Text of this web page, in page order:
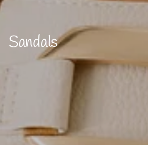
Sandals